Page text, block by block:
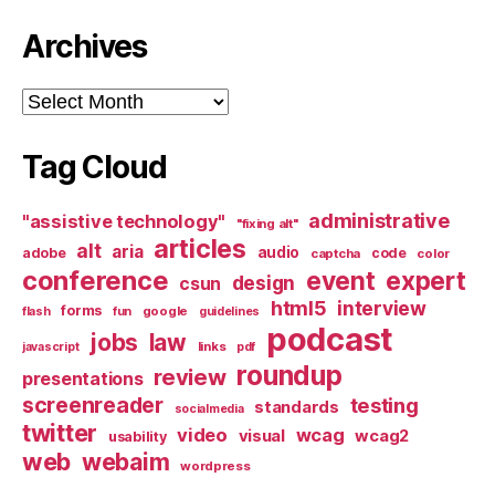
Archives
Archives
Tag Cloud
"assistive technology" "fixing alt" administrative
adobe alt aria articles audio captcha code color
conference csun design event expert
flash forms fun google guidelines html5 interview
javascript jobs law links pdf podcast
presentations review roundup
screenreader socialmedia standards testing
twitter usability video visual wcag wcag2
web webaim wordpress